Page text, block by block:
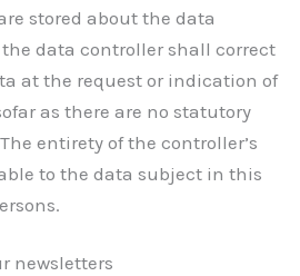
stored about the data
data controller shall correct
at the request or indication of
as there are no statutory
entirety of the controller’s
to the data subject in this
newsletters